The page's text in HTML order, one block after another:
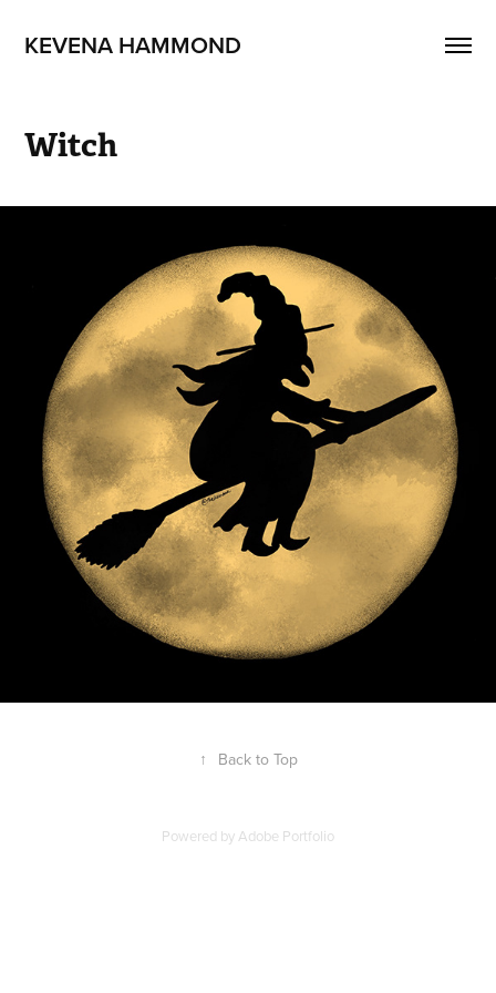
KEVENA HAMMOND
Witch
↑ Back to Top
Powered byAdobe Portfolio